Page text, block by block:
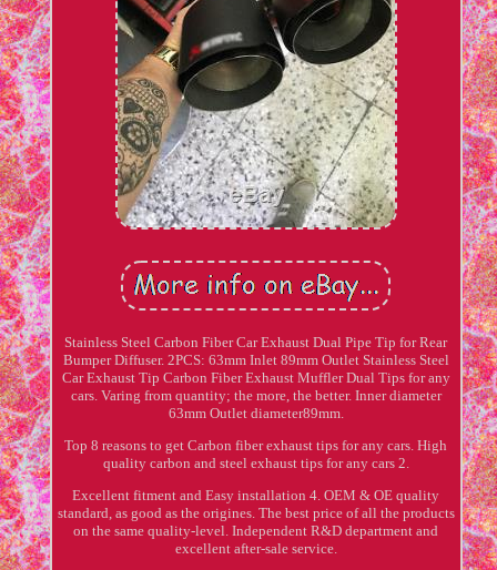
Stainless Steel Carbon Fiber Car Exhaust Dual Pipe Tip for Rear
Bumper Diffuser. 2PCS: 63mm Inlet 89mm Outlet Stainless Steel
Car Exhaust Tip Carbon Fiber Exhaust Muffler Dual Tips for any
cars. Varing from quantity; the more, the better. Inner diameter
63mm Outlet diameter89mm.
Top 8 reasons to get Carbon fiber exhaust tips for any cars. High
quality carbon and steel exhaust tips for any cars 2.
Excellent fitment and Easy installation 4. OEM & OE quality
standard, as good as the origines. The best price of all the products
on the same quality-level. Independent R&D department and
excellent after-sale service.